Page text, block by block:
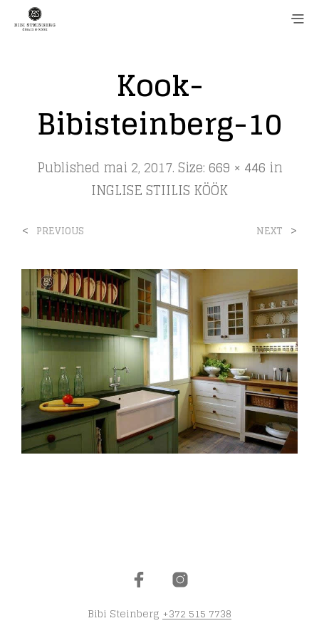
Kook-
Bibisteinberg-10
Published mai 2, 2017. Size:669 × 446 in
INGLISE STIILIS KÖÖK
< PREVIOUS NEXT >
Bibi Steinberg +372 515 7738